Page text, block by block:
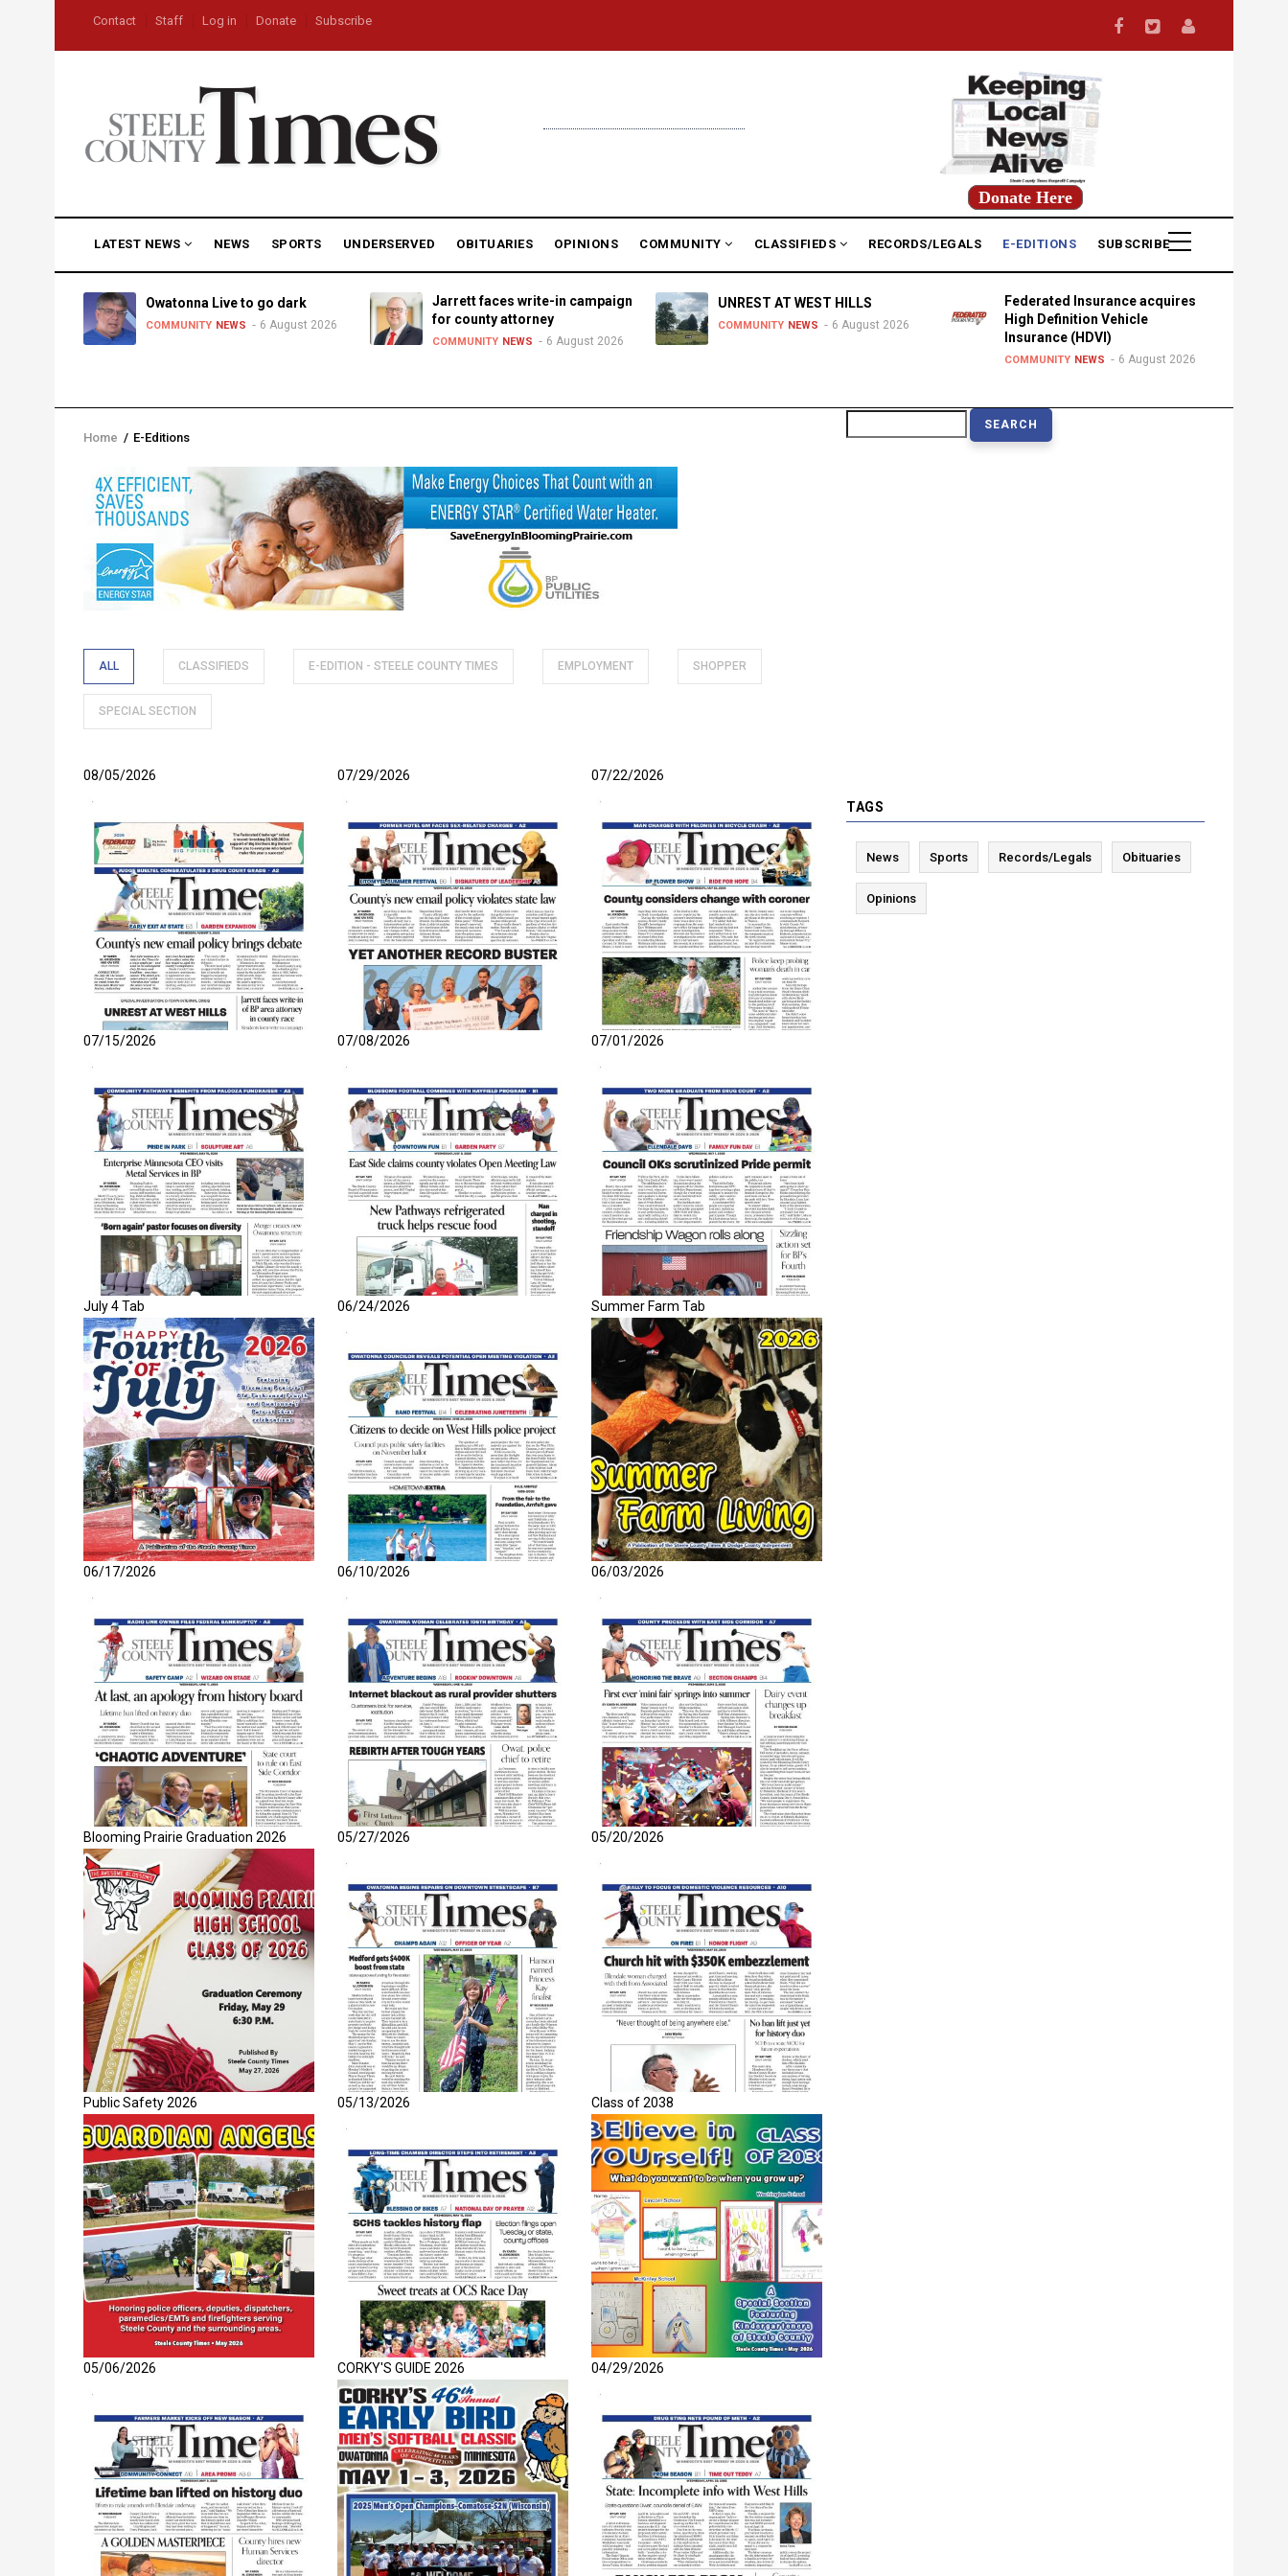
main
USER
MENU
Contact Staff Log in Donate Subscribe
Donate Here
NAVIGATION
LATEST NEWS NEWS SPORTS UNDERSERVED OBITUARIES OPINIONS COMMUNITY CLASSIFIEDS RECORDS/LEGALS E-EDITIONS SUBSCRIBE
Owatonna Live to go dark
COMMUNITY NEWS 6 August 2026
Jarrett faces write-in campaign
for county attorney
COMMUNITY NEWS 6 August 2026
UNREST AT WEST HILLS
COMMUNITY NEWS 6 August 2026
Federated Insurance acquires
High Definition Vehicle
Insurance (HDVI)
COMMUNITY NEWS 6 August 2026
Breadcrumb
Home / E-Editions
ALL CLASSIFIEDS E-EDITION - STEELE COUNTY TIMES EMPLOYMENT SHOPPER
SPECIAL SECTION
08/05/2026 07/29/2026 07/22/2026
07/15/2026 07/08/2026 07/01/2026
July 4 Tab 06/24/2026 Summer Farm Tab
06/17/2026 06/10/2026 06/03/2026
Blooming Prairie Graduation 2026 05/27/2026 05/20/2026
Public Safety 2026 05/13/2026 Class of 2038
05/06/2026 CORKY'S GUIDE 2026 04/29/2026
TAGS
News Sports Records/Legals Obituaries
Opinions